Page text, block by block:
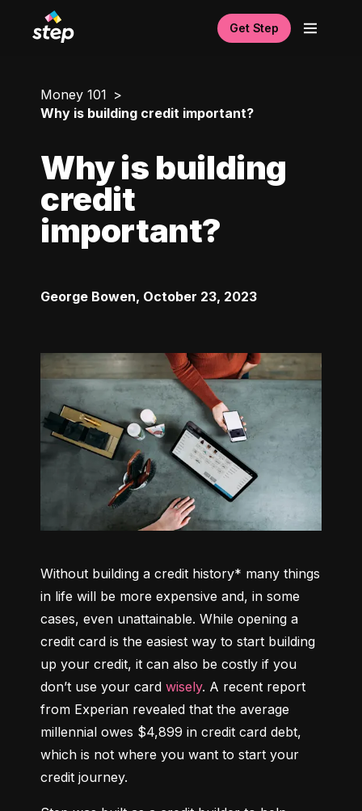
Get Step
Money 101
Why is building credit important?
Why is building
credit
important?
George Bowen, October 23, 2023
Without building a credit history* many things
in life will be more expensive and, in some
cases, even unattainable. While opening a
credit card is the easiest way to start building
up your credit, it can also be costly if you
don’t use your card wisely. A recent report
from Experian revealed that the average
millennial owes $4,899 in credit card debt,
which is not where you want to start your
credit journey.